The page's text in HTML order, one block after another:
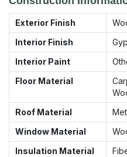
Exterior Finish
Interior Finish
Interior Paint
Floor Material
Roof Material
Window Material
Insulation Material